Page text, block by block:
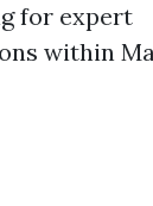
for expert
within